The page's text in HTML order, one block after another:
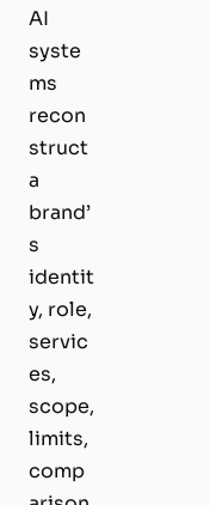
AI
syste
ms
recon
struct
a
brand’
s
identit
y, role,
servic
es,
scope,
limits,
comp